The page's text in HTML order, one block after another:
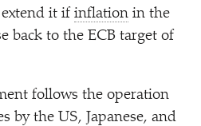
it if inflation in the
back to the ECB target of
follows the operation
by the US, Japanese, and